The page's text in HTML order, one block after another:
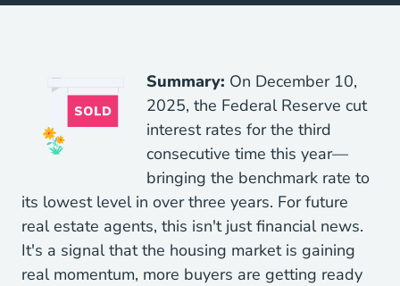
Summary: On December 10,
2025, the Federal Reserve cut
interest rates for the third
consecutive time this year—
bringing the benchmark rate to
its lowest level in over three years. For future
real estate agents, this isn't just financial news.
It's a signal that the housing market is gaining
real momentum, more buyers are getting ready